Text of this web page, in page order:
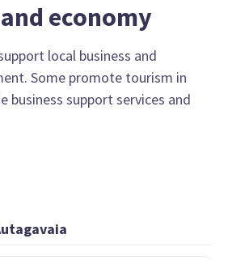
economy
local business and
Some promote tourism in
business support services and